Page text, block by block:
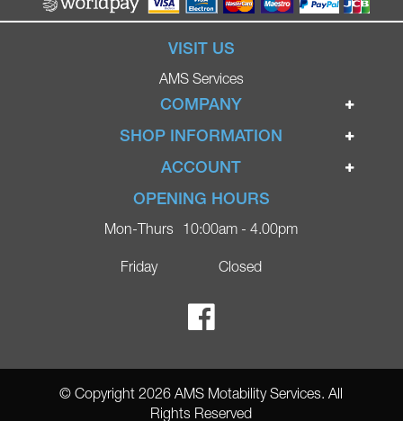
VISIT US
AMS Services
COMPANY
Home
Ignite Mobility Scooters
Blog
Contact
Ricky Parker Photography
SHOP INFORMATION
Terms & Conditions
Privacy Policy
Delivery
ACCOUNT
Login
Register
OPENING HOURS
Mon-Thurs
Friday
10:00am - 4.00pm
Closed
© Copyright 2026 AMS Motability Services. All
Rights Reserved